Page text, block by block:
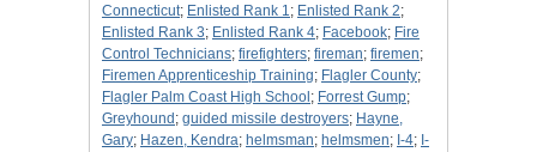
Connecticut; Enlisted Rank 1; Enlisted Rank 2;
Enlisted Rank 3; Enlisted Rank 4; Facebook; Fire
Control Technicians; firefighters; fireman; firemen;
Firemen Apprenticeship Training; Flagler County;
Flagler Palm Coast High School ; Forrest Gump;
Greyhound ; guided missile destroyers; Hayne,
Gary; Hazen, Kendra; helmsman; helmsmen; I-4; I-